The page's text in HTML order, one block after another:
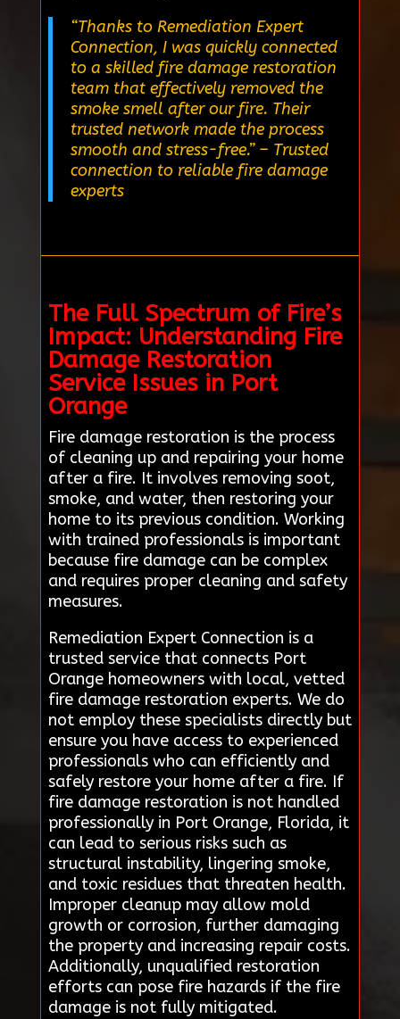
“Thanks to Remediation Expert
Connection, I was quickly connected
to a skilled fire damage restoration
team that effectively removed the
smoke smell after our fire. Their
trusted network made the process
smooth and stress-free.”– Trusted
connection to reliable fire damage
experts
The Full Spectrum of Fire’s
Impact: Understanding Fire
Damage Restoration
Service Issues in Port
Orange
Fire damage restoration is the process
of cleaning up and repairing your home
after a fire. It involves removing soot,
smoke, and water, then restoring your
home to its previous condition. Working
with trained professionals is important
because fire damage can be complex
and requires proper cleaning and safety
measures.
Remediation Expert Connection is a
trusted service that connects Port
Orange homeowners with local, vetted
fire damage restoration experts. We do
not employ these specialists directly but
ensure you have access to experienced
professionals who can efficiently and
safely restore your home after a fire. If
fire damage restoration is not handled
professionally in Port Orange, Florida, it
can lead to serious risks such as
structural instability, lingering smoke,
and toxic residues that threaten health.
Improper cleanup may allow mold
growth or corrosion, further damaging
the property and increasing repair costs.
Additionally, unqualified restoration
efforts can pose fire hazards if the fire
damage is not fully mitigated.